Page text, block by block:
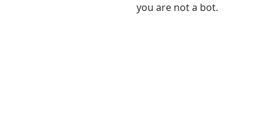
you are not a bot.